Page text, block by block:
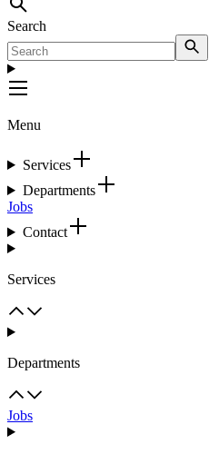
Search
Menu
Services
Departments
Jobs
Contact
Services
Departments
Jobs